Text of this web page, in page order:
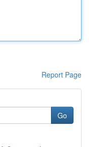
Report Page
Go